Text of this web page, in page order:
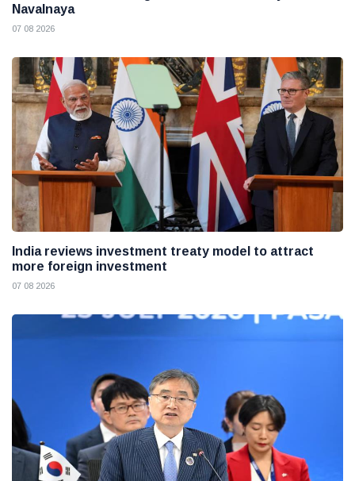
Navalnaya
07 08 2026
India reviews investment treaty model to attract
more foreign investment
07 08 2026